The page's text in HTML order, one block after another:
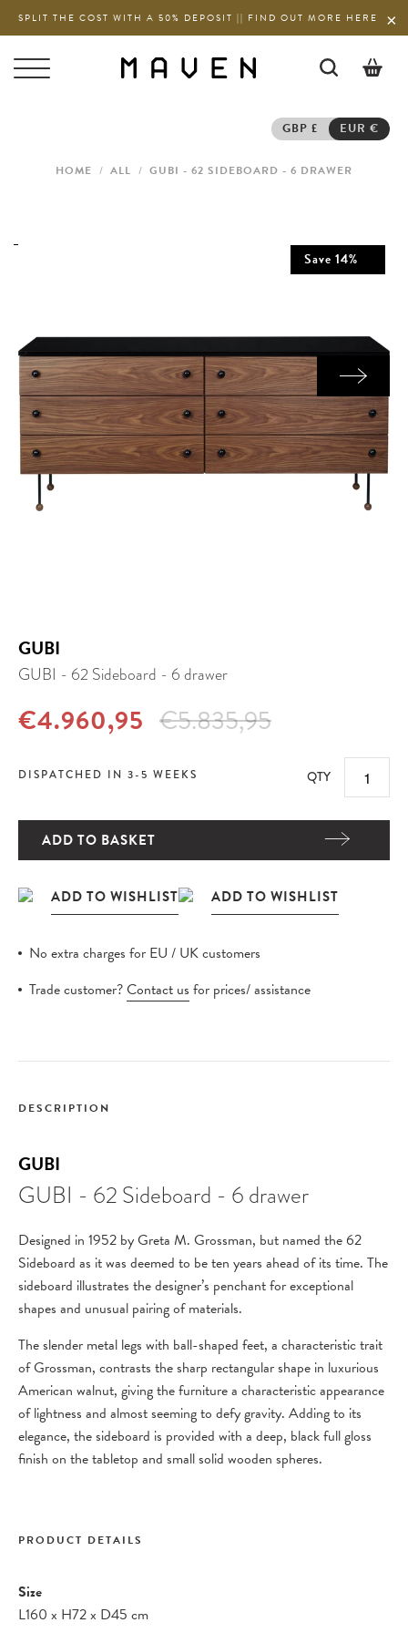
SPLIT THE COST WITH A 50% DEPOSIT || FIND OUT MORE HERE
GBP £ EUR €
HOME / ALL / GUBI - 62 SIDEBOARD - 6 DRAWER
Save 14%
GUBI
GUBI - 62 Sideboard - 6 drawer
€4.960,95 €5.835,95
DISPATCHED IN 3-5 WEEKS QTY
ADD TO BASKET
No extra charges for EU / UK customers
Trade customer?Contact us for prices/ assistance
DESCRIPTION
GUBI
GUBI - 62 Sideboard - 6 drawer
Designed in 1952 by Greta M. Grossman, but named the 62
Sideboard as it was deemed to be ten years ahead of its time. The
sideboard illustrates the designer’s penchant for exceptional
shapes and unusual pairing of materials.
The slender metal legs with ball-shaped feet, a characteristic trait
of Grossman, contrasts the sharp rectangular shape in luxurious
American walnut, giving the furniture a characteristic appearance
of lightness and almost seeming to defy gravity. Adding to its
elegance, the sideboard is provided with a deep, black full gloss
finish on the tabletop and small solid wooden spheres.
PRODUCT DETAILS
Size
L160 x H72x D45 cm